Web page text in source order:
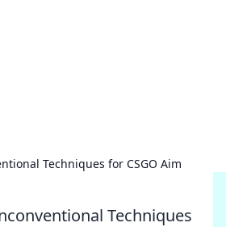
Techniques for CSGO Aim
Techniques